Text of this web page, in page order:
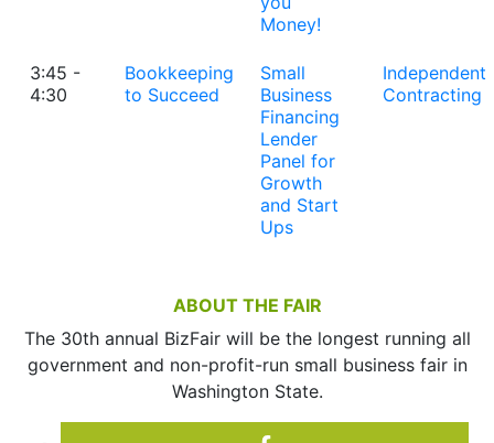
Money!
3:45 -
4:30
Bookkeeping
to Succeed
Small
Business
Financing
Lender
Panel for
Growth
and Start
Ups
Independent
Contracting
ABOUT THE FAIR
The 30th annual BizFair will be the longest running all
government and non-profit-run small business fair in
Washington State.